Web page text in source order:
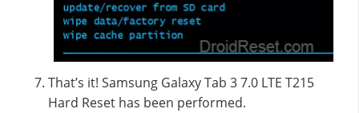
That’s it! Samsung Galaxy Tab 3 7.0 LTE T215
Hard Reset has been performed.